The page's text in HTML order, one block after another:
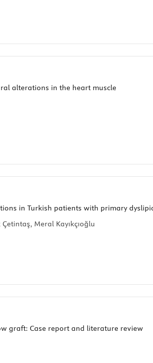
alterations in the heart muscle
in Turkish patients with primary
Meral Kayıkçıoğlu
graft: Case report and literature review